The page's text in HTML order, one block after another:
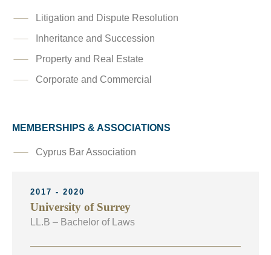
Litigation and Dispute Resolution
Inheritance and Succession
Property and Real Estate
Corporate and Commercial
MEMBERSHIPS & ASSOCIATIONS
Cyprus Bar Association
2017 - 2020
University of Surrey
LL.B – Bachelor of Laws